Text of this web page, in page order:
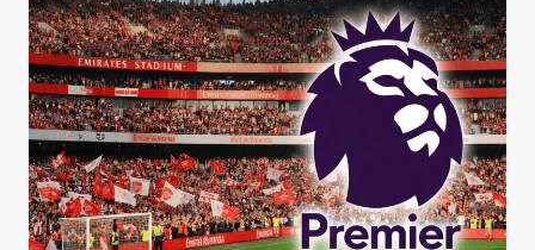
FA
CUP
GIANT-
KILLING:
BOTTOM
OF
LEAGUE
ONE
INTO
THE